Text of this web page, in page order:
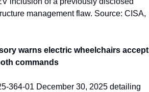
management flaw. Source: CISA,
warns electric wheelchairs accept
commands
364-01 December 30, 2025 detailing